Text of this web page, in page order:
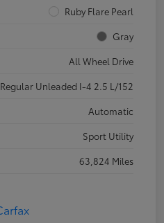
Ruby Flare Pearl
Gray
All Wheel Drive
Regular Unleaded I-4 2.5 L/152
Automatic
Sport Utility
63,824 Miles